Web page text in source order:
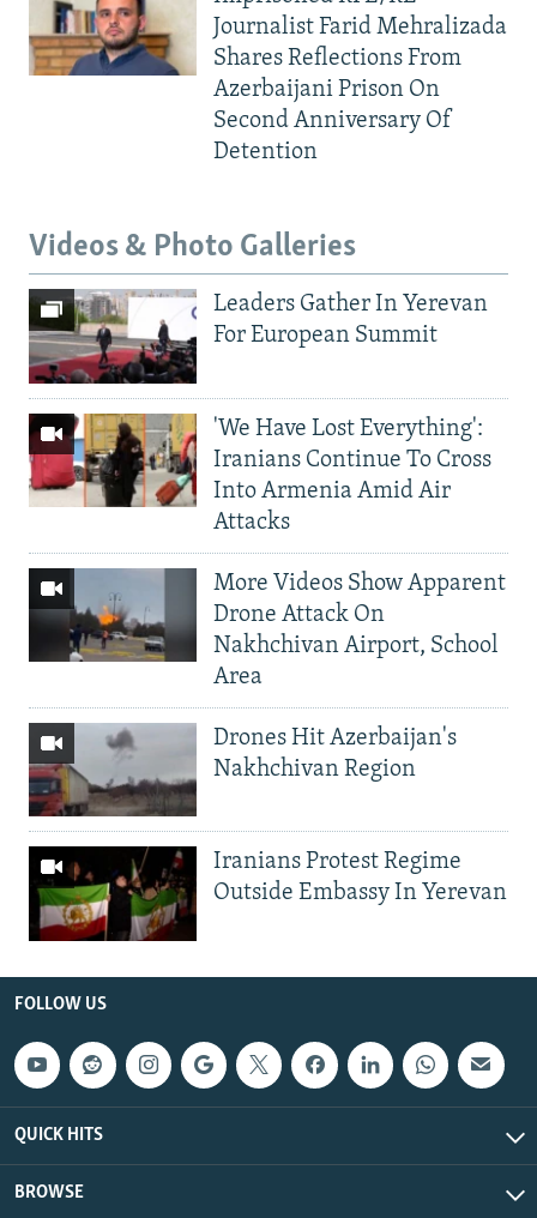
Journalist Farid Mehralizada
Shares Reflections From
Azerbaijani Prison On
Second Anniversary Of
Detention
Videos & Photo Galleries
Leaders Gather In Yerevan
For European Summit
'We Have Lost Everything':
Iranians Continue To Cross
Into Armenia Amid Air
Attacks
More Videos Show Apparent
Drone Attack On
Nakhchivan Airport, School
Area
Drones Hit Azerbaijan's
Nakhchivan Region
Iranians Protest Regime
Outside Embassy In Yerevan
FOLLOW US
QUICK HITS
BROWSE